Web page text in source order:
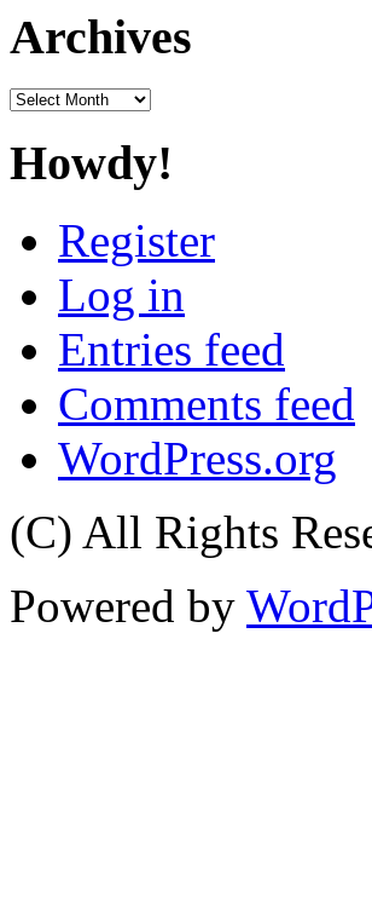
Archives
Archives
Howdy!
Register
Log in
Entries feed
Comments feed
WordPress.org
(C) All Rights
Powered by